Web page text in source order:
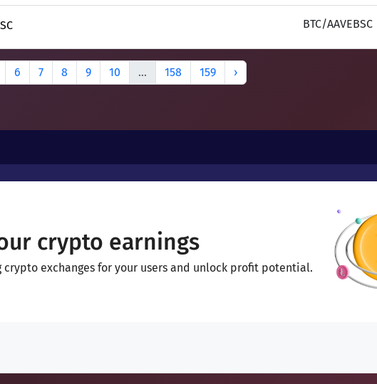
BTC/AAVEBSC
6 7 8 9 10 ... 158 159 ›
crypto earnings
crypto exchanges for your users and unlock profit potential.